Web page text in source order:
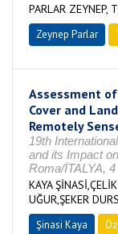
PARLAR ZEYNEP,
Zeynep Parlar
Assessment
Cover and
Remotely
19th
and its Impact
Roma/İTALYA,
KAYA
UĞUR,ŞEKER
Şinasi Kaya